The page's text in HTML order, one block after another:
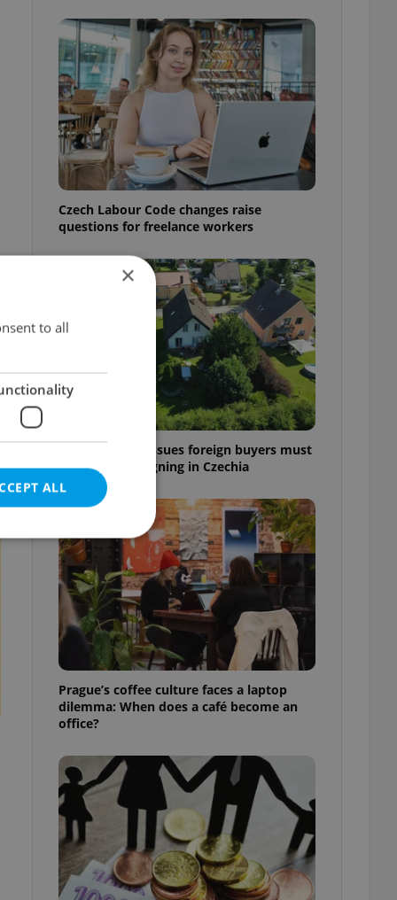
Czech Labour Code changes raise
questions for freelance workers
7 hidden legal issues foreign buyers must
check before signing in Czechia
Prague’s coffee culture faces a laptop
dilemma: When does a café become an
office?
×
to all
ALL
cannot be
agency profile
to provide full
to end
of user votes
the correct
best practices
advertisers of a
is necessary to
presence and
triggered on